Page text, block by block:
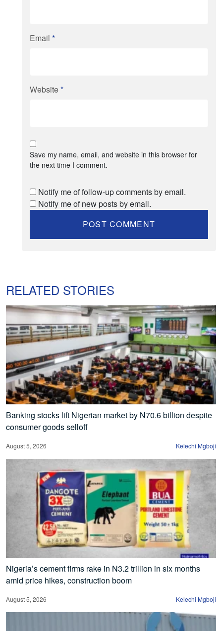
Email *
Website*
Save my name, email, and website in this browser for
the next time I comment.
Notify me of follow-up comments by email.
Notify me of new posts by email.
RELATED STORIES
Banking stocks lift Nigerian market by N70.6 billion despite
consumer goods selloff
August 5, 2026 Kelechi Mgboji
Nigeria’s cement firms rake in N3.2 trillion in six months
amid price hikes, construction boom
August 5, 2026 Kelechi Mgboji